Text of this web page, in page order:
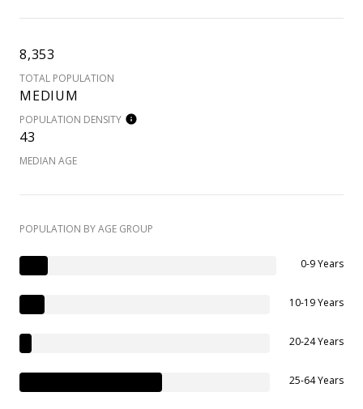
8,353
TOTAL POPULATION
MEDIUM
POPULATION DENSITY
43
MEDIAN AGE
POPULATION BY AGE GROUP
0-9 Years
10-19 Years
20-24 Years
25-64 Years